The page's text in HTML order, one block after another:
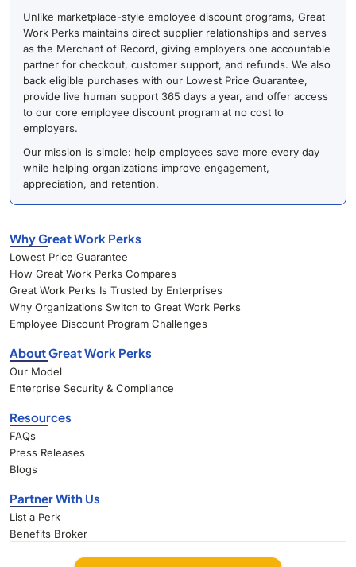
Unlike marketplace-style employee discount programs, Great
Work Perks maintains direct supplier relationships and serves
as the Merchant of Record, giving employers one accountable
partner for checkout, customer support, and refunds. We also
back eligible purchases with our Lowest Price Guarantee,
provide live human support 365 days a year, and offer access
to our core employee discount program at no cost to
employers.
Our mission is simple: help employees save more every day
while helping organizations improve engagement,
appreciation, and retention.
Why Great Work Perks
Lowest Price Guarantee
How Great Work Perks Compares
Great Work Perks Is Trusted by Enterprises
Why Organizations Switch to Great Work Perks
Employee Discount Program Challenges
About Great Work Perks
Our Model
Enterprise Security & Compliance
Resources
FAQs
Press Releases
Blogs
Partner With Us
List a Perk
Benefits Broker